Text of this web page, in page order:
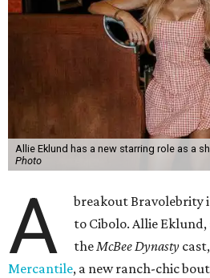
Allie Eklund has a new starring role as a
Photo
A
breakout Bravolebrity
to Cibolo. Allie
theMcBee Dynasty
Mercantile, a new ranch-chic